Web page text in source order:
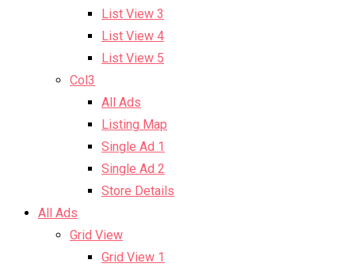
List View 3
List View 4
List View 5
Col3
All Ads
Listing Map
Single Ad 1
Single Ad 2
Store Details
All Ads
Grid View
Grid View 1